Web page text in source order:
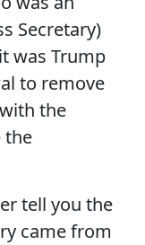
Secretary)
was Trump
to remove
the
the
tell you the
came from